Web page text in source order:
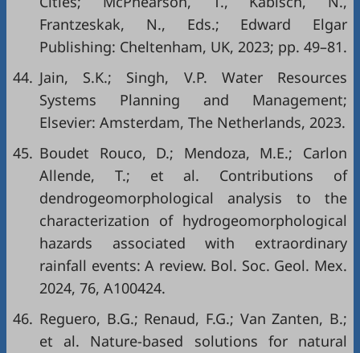
Frantzeskak, N., Eds.; Edward Elgar
Publishing: Cheltenham, UK, 2023; pp. 49–81.
44. Jain, S.K.; Singh, V.P. Water Resources
Systems Planning and Management;
Elsevier: Amsterdam, The Netherlands, 2023.
45. Boudet Rouco, D.; Mendoza, M.E.; Carlon
Allende, T.; et al. Contributions of
dendrogeomorphological analysis to the
characterization of hydrogeomorphological
hazards associated with extraordinary
rainfall events: A review. Bol. Soc. Geol. Mex.
2024, 76, A100424.
46. Reguero, B.G.; Renaud, F.G.; Van Zanten, B.;
et al. Nature-based solutions for natural